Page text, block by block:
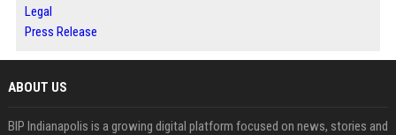
Legal
Press Release
ABOUT US
BIP Indianapolis is a growing digital platform focused on news, stories and